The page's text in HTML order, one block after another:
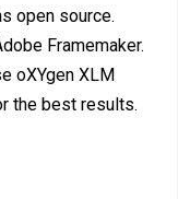
open source.
Framemaker.
oXYgen XLM
the best results.